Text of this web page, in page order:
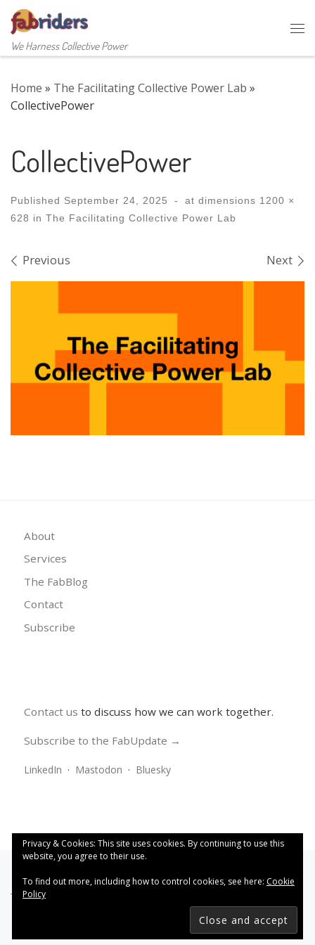
Skip to content
We Harness Collective Power
Home » The Facilitating Collective Power Lab »
CollectivePower
CollectivePower
Published September 24, 2025 - at dimensions 1200 ×
628 in The Facilitating Collective Power Lab
Images navigation
Previous Next
About
Services
The FabBlog
Contact
Subscribe
Contact us to discuss how we can work together.
Subscribe to the FabUpdate →
LinkedIn · Mastodon · Bluesky
This work is licensed under a
FabRiders – All rights reserved
Privacy & Cookies: This site uses cookies. By continuing to use this
website, you agree to their use.
To find out more, including how to control cookies, see here: Cookie
Policy